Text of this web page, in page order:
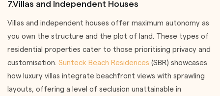
7.Villas and Independent Houses
Villas and independent houses offer maximum autonomy as
you own the structure and the plot of land. These types of
residential properties cater to those prioritising privacy and
customisation. Sunteck Beach Residences (SBR) showcases
how luxury villas integrate beachfront views with sprawling
layouts, offering a level of seclusion unattainable in